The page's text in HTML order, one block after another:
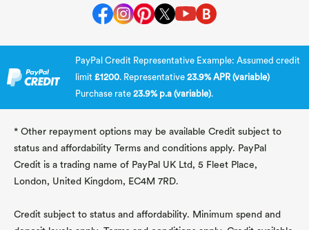
PayPal Credit Representative Example: Assumed credit
limit £1200. Representative 23.9% APR (variable)
Purchase rate 23.9% p.a (variable).
* Other repayment options may be available Credit subject to
status and affordability Terms and conditions apply. PayPal
Credit is a trading name of PayPal UK Ltd, 5 Fleet Place,
London, United Kingdom, EC4M 7RD.
Credit subject to status and affordability. Minimum spend and